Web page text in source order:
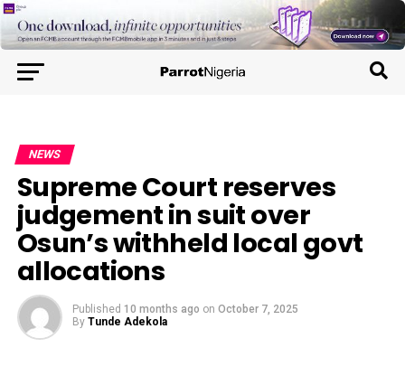
NEWS
Supreme Court reserves
judgement in suit over
Osun’s withheld local govt
allocations
Published 10 months ago on October 7, 2025
By Tunde Adekola